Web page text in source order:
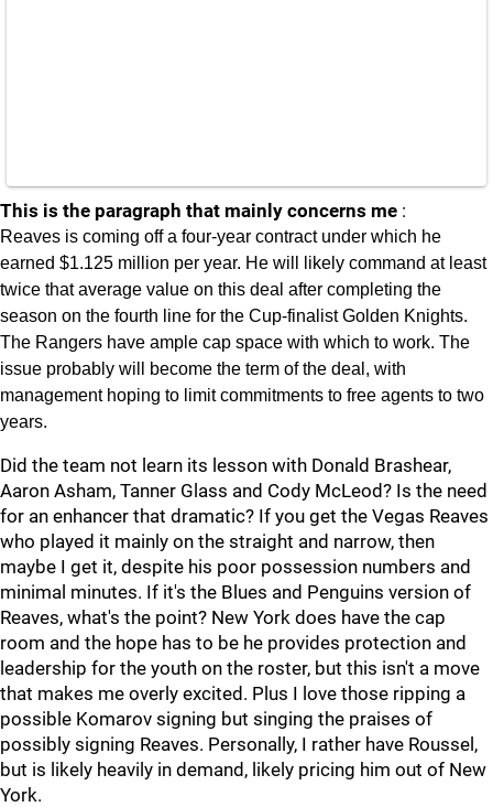
This is the paragraph that mainly concerns me :
Reaves is coming off a four-year contract under which he
earned $1.125 million per year. He will likely command at least
twice that average value on this deal after completing the
season on the fourth line for the Cup-finalist Golden Knights.
The Rangers have ample cap space with which to work. The
issue probably will become the term of the deal, with
management hoping to limit commitments to free agents to two
years.
Did the team not learn its lesson with Donald Brashear,
Aaron Asham, Tanner Glass and Cody McLeod? Is the need
for an enhancer that dramatic? If you get the Vegas Reaves
who played it mainly on the straight and narrow, then
maybe I get it, despite his poor possession numbers and
minimal minutes. If it's the Blues and Penguins version of
Reaves, what's the point? New York does have the cap
room and the hope has to be he provides protection and
leadership for the youth on the roster, but this isn't a move
that makes me overly excited. Plus I love those ripping a
possible Komarov signing but singing the praises of
possibly signing Reaves. Personally, I rather have Roussel,
but is likely heavily in demand, likely pricing him out of New
York.